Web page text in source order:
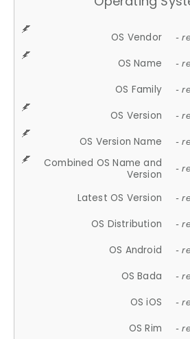
OS Vendor -
OS Name -
OS Family -
OS Version -
OS Version Name -
Combined OS Name and
Version
-
Latest OS Version -
OS Distribution -
OS Android -
OS Bada -
OS iOS -
OS Rim -